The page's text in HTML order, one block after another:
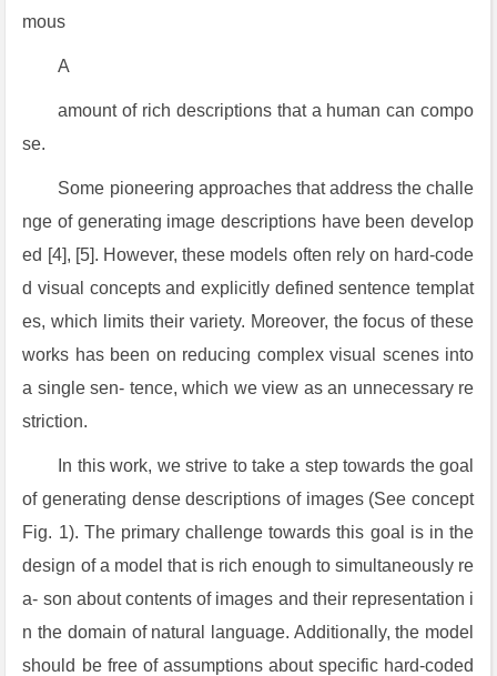
mous
A
amount of rich descriptions that a human can compo
se.
Some pioneering approaches that address the challe
nge of generating image descriptions have been develop
ed [4], [5]. However, these models often rely on hard-code
d visual concepts and explicitly defined sentence templat
es, which limits their variety. Moreover, the focus of these
works has been on reducing complex visual scenes into
a single sen- tence, which we view as an unnecessary re
striction.
In this work, we strive to take a step towards the goal
of generating dense descriptions of images (See concept
Fig. 1). The primary challenge towards this goal is in the
design of a model that is rich enough to simultaneously re
a- son about contents of images and their representation i
n the domain of natural language. Additionally, the model
should be free of assumptions about specific hard-coded